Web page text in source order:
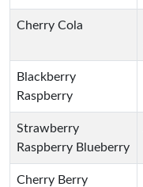
Cherry Cola
Blackberry
Raspberry
Strawberry
Raspberry Blueberry
Cherry Berry